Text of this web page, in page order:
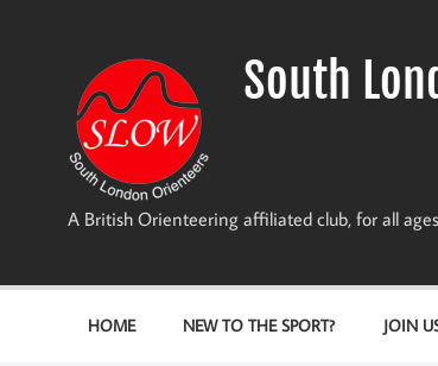
South
A British Orienteering affiliated club, for all
HOME NEW TO THE SPORT? JOIN